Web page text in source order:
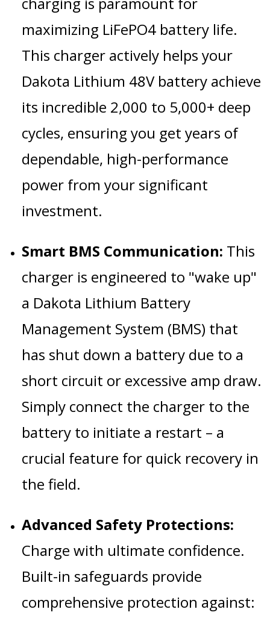
maximizing LiFePO4 battery life.
This charger actively helps your
Dakota Lithium 48V battery achieve
its incredible 2,000 to 5,000+ deep
cycles, ensuring you get years of
dependable, high-performance
power from your significant
investment.
Smart BMS Communication: This
charger is engineered to "wake up"
a Dakota Lithium Battery
Management System (BMS) that
has shut down a battery due to a
short circuit or excessive amp draw.
Simply connect the charger to the
battery to initiate a restart – a
crucial feature for quick recovery in
the field.
Advanced Safety Protections:
Charge with ultimate confidence.
Built-in safeguards provide
comprehensive protection against: